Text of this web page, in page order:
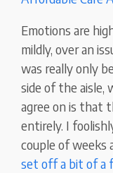
Emotions are
mildly, over an
was really only
side of the aisle,
agree on is that
entirely. I
couple of weeks
set off a bit of a